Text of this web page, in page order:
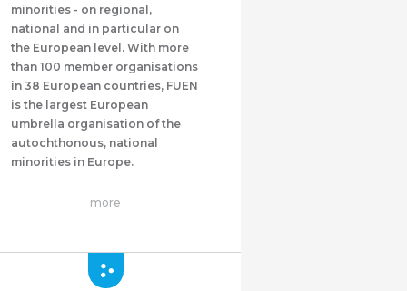
minorities - on regional,
national and in particular on
the European level. With more
than 100 member organisations
in 38 European countries, FUEN
is the largest European
umbrella organisation of the
autochthonous, national
minorities in Europe.
more